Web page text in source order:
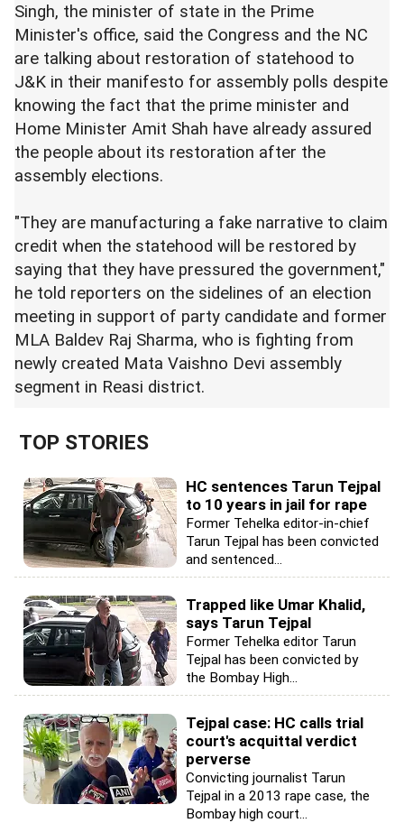
Singh, the minister of state in the Prime
Minister's office, said the Congress and the NC
are talking about restoration of statehood to
J&K in their manifesto for assembly polls despite
knowing the fact that the prime minister and
Home Minister Amit Shah have already assured
the people about its restoration after the
assembly elections.
"They are manufacturing a fake narrative to claim
credit when the statehood will be restored by
saying that they have pressured the government,"
he told reporters on the sidelines of an election
meeting in support of party candidate and former
MLA Baldev Raj Sharma, who is fighting from
newly created Mata Vaishno Devi assembly
segment in Reasi district.
TOP STORIES
HC sentences Tarun Tejpal
to 10 years in jail for rape
Former Tehelka editor-in-chief
Tarun Tejpal has been convicted
and sentenced...
Trapped like Umar Khalid,
says Tarun Tejpal
Former Tehelka editor Tarun
Tejpal has been convicted by
the Bombay High...
Tejpal case: HC calls trial
court's acquittal verdict
perverse
Convicting journalist Tarun
Tejpal in a 2013 rape case, the
Bombay high court...